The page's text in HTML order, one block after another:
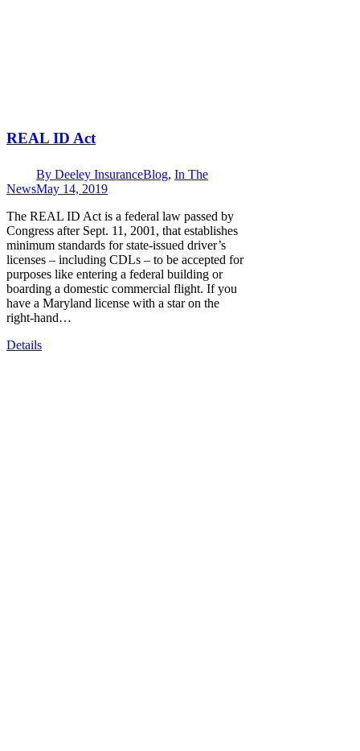
REAL ID Act
By Deeley InsuranceBlog, In The
NewsMay 14, 2019
The REAL ID Act is a federal law passed by
Congress after Sept. 11, 2001, that establishes
minimum standards for state-issued driver’s
licenses – including CDLs – to be accepted for
purposes like entering a federal building or
boarding a domestic commercial flight. If you
have a Maryland license with a star on the
right-hand…
Details